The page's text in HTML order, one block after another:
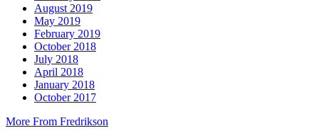
August 2019
May 2019
February 2019
October 2018
July 2018
April 2018
January 2018
October 2017
More From Fredrikson